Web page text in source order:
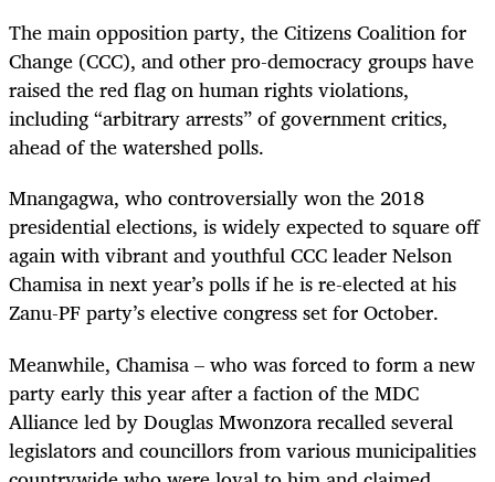
The main opposition party, the Citizens Coalition for
Change (CCC), and other pro-democracy groups have
raised the red flag on human rights violations,
including “arbitrary arrests” of government critics,
ahead of the watershed polls.
Mnangagwa, who controversially won the 2018
presidential elections, is widely expected to square off
again with vibrant and youthful CCC leader Nelson
Chamisa in next year’s polls if he is re-elected at his
Zanu-PF party’s elective congress set for October.
Meanwhile, Chamisa – who was forced to form a new
party early this year after a faction of the MDC
Alliance led by Douglas Mwonzora recalled several
legislators and councillors from various municipalities